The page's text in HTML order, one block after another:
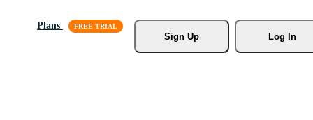
Plans
Sign Up
Log In